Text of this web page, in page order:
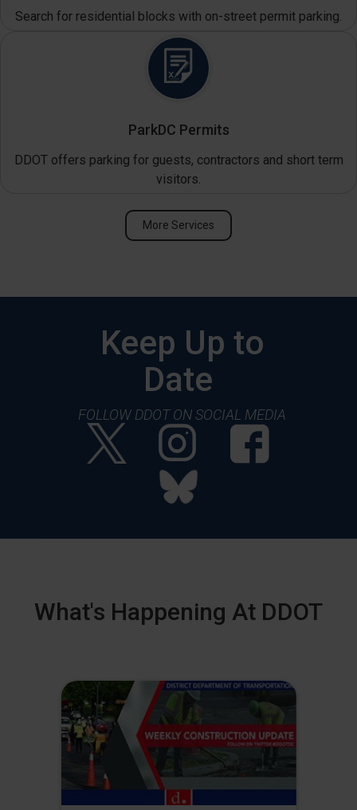
Search for residential blocks with on-street permit parking.
ParkDC Permits
DDOT offers parking for guests, contractors and short term
visitors.
More Services
Keep Up to
Date
FOLLOW DDOT ON SOCIAL MEDIA
What's Happening At DDOT